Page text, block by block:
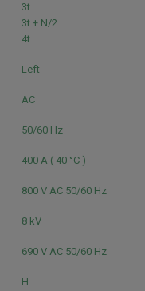
3t
3t + N/2
4t
Left
AC
50/60 Hz
400 A ( 40 °C )
800 V AC 50/60 Hz
8 kV
690 V AC 50/60 Hz
H